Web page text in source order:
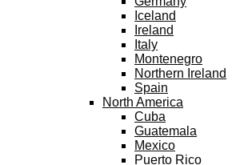
Iceland
Ireland
Italy
Montenegro
Northern Ireland
Spain
North America
Cuba
Guatemala
Mexico
Puerto Rico